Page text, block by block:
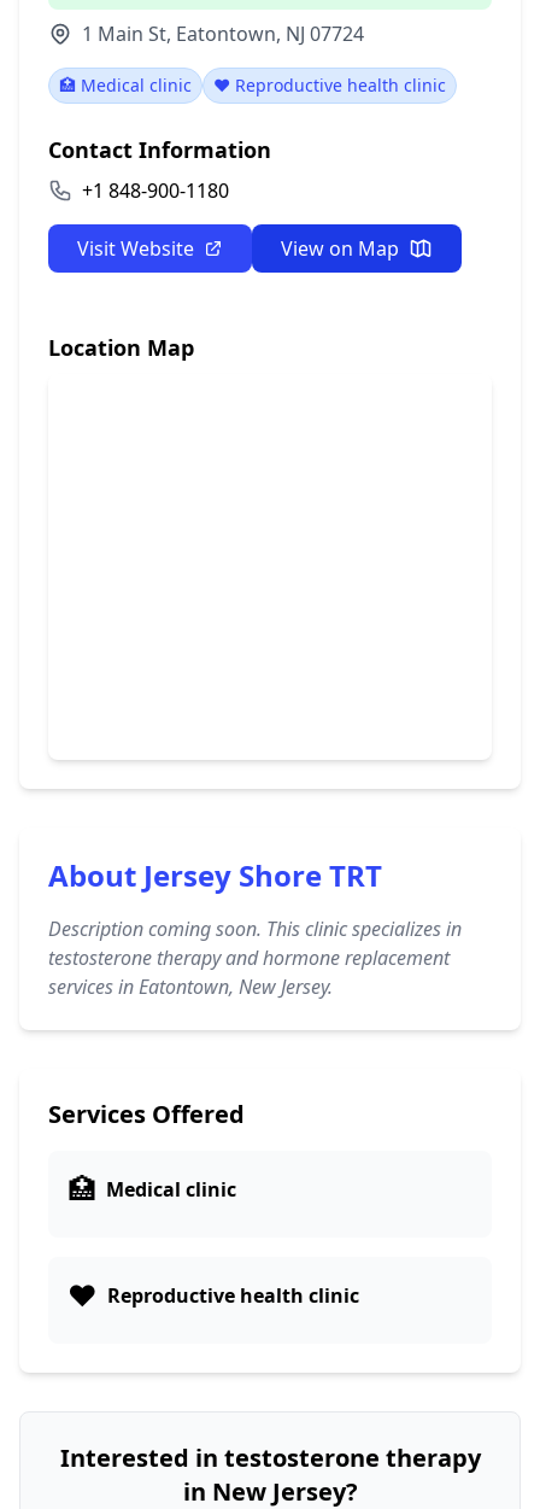
1 Main St, Eatontown, NJ 07724
🏥 Medical clinic ❤️ Reproductive health clinic
Contact Information
+1 848-900-1180
Visit Website View on Map
Location Map
About Jersey Shore TRT
Description coming soon. This clinic specializes in
testosterone therapy and hormone replacement
services in Eatontown, New Jersey.
Services Offered
🏥 Medical clinic
❤️ Reproductive health clinic
Interested in testosterone therapy
in New Jersey?